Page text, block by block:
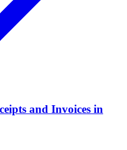
and Invoices in